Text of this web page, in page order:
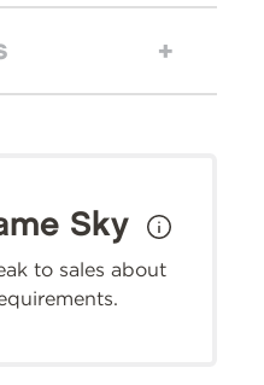
Sky
to sales about